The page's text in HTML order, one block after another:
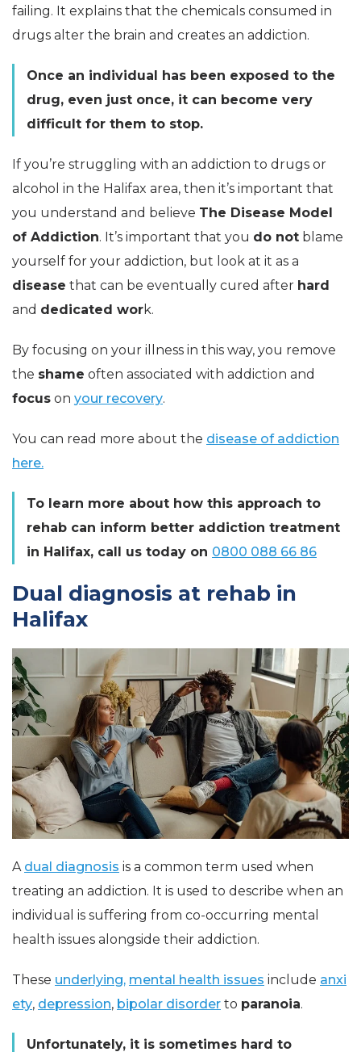
failing. It explains that the chemicals consumed in
drugs alter the brain and creates an addiction.
Once an individual has been exposed to the
drug, even just once, it can become very
difficult for them to stop.
If you’re struggling with an addiction to drugs or
alcohol in the Halifax area, then it’s important that
you understand and believe The Disease Model
of Addiction. It’s important that you do not blame
yourself for your addiction, but look at it as a
disease that can be eventually cured after hard
and dedicated work.
By focusing on your illness in this way, you remove
the shame often associated with addiction and
focus on your recovery.
You can read more about the disease of addiction
here.
To learn more about how this approach to
rehab can inform better addiction treatment
in Halifax, call us today on 0800 088 66 86
Dual diagnosis at rehab in
Halifax
A dual diagnosis is a common term used when
treating an addiction. It is used to describe when an
individual is suffering from co-occurring mental
health issues alongside their addiction.
These underlying, mental health issues include anxi
ety, depression, bipolar disorder to paranoia.
Unfortunately, it is sometimes hard to